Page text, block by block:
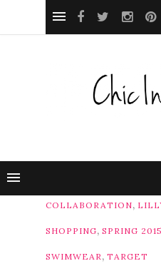
COLLABORATION,
SHOPPING, SPRING 2015
SWIMWEAR , TARGET